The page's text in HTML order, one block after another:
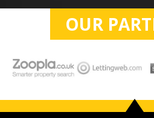
OUR